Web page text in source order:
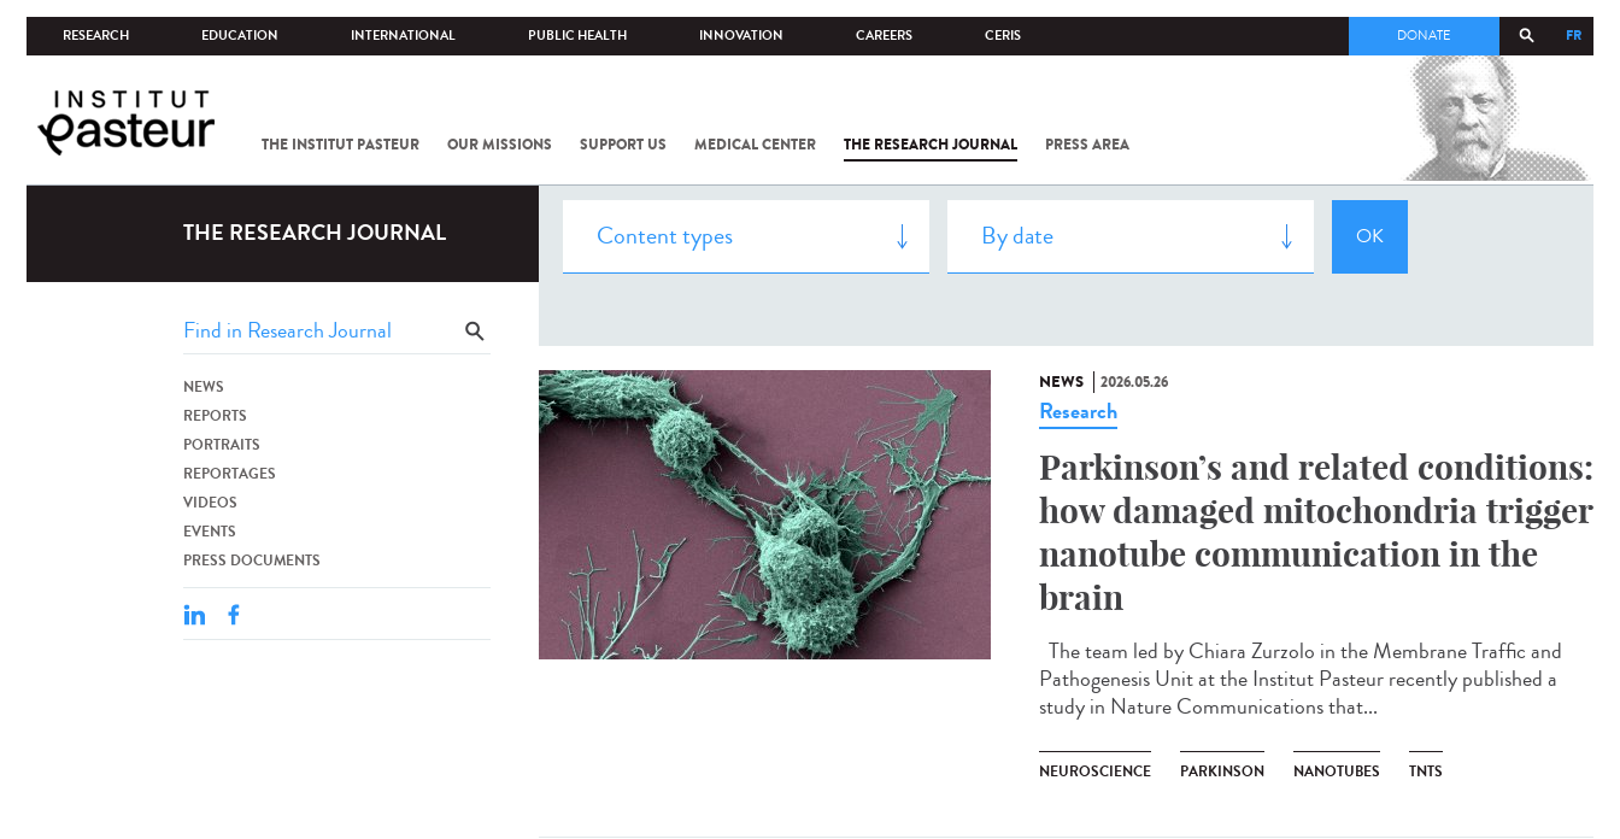
RESEARCH EDUCATION INTERNATIONAL PUBLIC HEALTH INNOVATION CAREERS CERIS FR
DONATE
THE INSTITUT PASTEUR OUR MISSIONS SUPPORT US MEDICAL CENTER THE RESEARCH JOURNAL PRESS AREA
COV-2 /
INSTITUT
THE RESEARCH JOURNAL
NEWS
REPORTS
PORTRAITS
REPORTAGES
VIDEOS
EVENTS
PRESS DOCUMENTS
NEWS 2026.05.26
Research
Parkinson’s and related conditions:
how damaged mitochondria trigger
nanotube communication in the
brain
The team led by Chiara Zurzolo in the Membrane Traffic and
Pathogenesis Unit at the Institut Pasteur recently published a
study in Nature Communications that...
NEUROSCIENCE PARKINSON NANOTUBES TNTS